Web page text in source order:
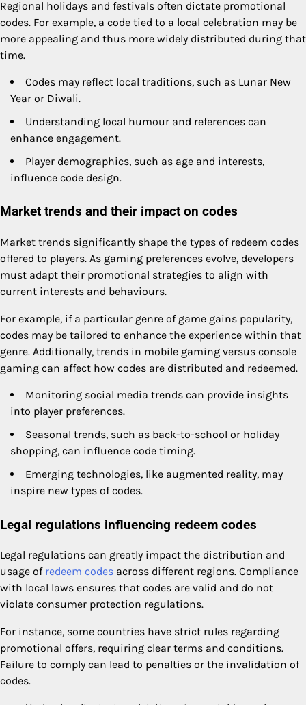
Regional holidays and festivals often dictate promotional
codes. For example, a code tied to a local celebration may be
more appealing and thus more widely distributed during that
time.
Codes may reflect local traditions, such as Lunar New
Year or Diwali.
Understanding local humour and references can
enhance engagement.
Player demographics, such as age and interests,
influence code design.
Market trends and their impact on codes
Market trends significantly shape the types of redeem codes
offered to players. As gaming preferences evolve, developers
must adapt their promotional strategies to align with
current interests and behaviours.
For example, if a particular genre of game gains popularity,
codes may be tailored to enhance the experience within that
genre. Additionally, trends in mobile gaming versus console
gaming can affect how codes are distributed and redeemed.
Monitoring social media trends can provide insights
into player preferences.
Seasonal trends, such as back-to-school or holiday
shopping, can influence code timing.
Emerging technologies, like augmented reality, may
inspire new types of codes.
Legal regulations influencing redeem codes
Legal regulations can greatly impact the distribution and
usage of redeem codes across different regions. Compliance
with local laws ensures that codes are valid and do not
violate consumer protection regulations.
For instance, some countries have strict rules regarding
promotional offers, requiring clear terms and conditions.
Failure to comply can lead to penalties or the invalidation of
codes.